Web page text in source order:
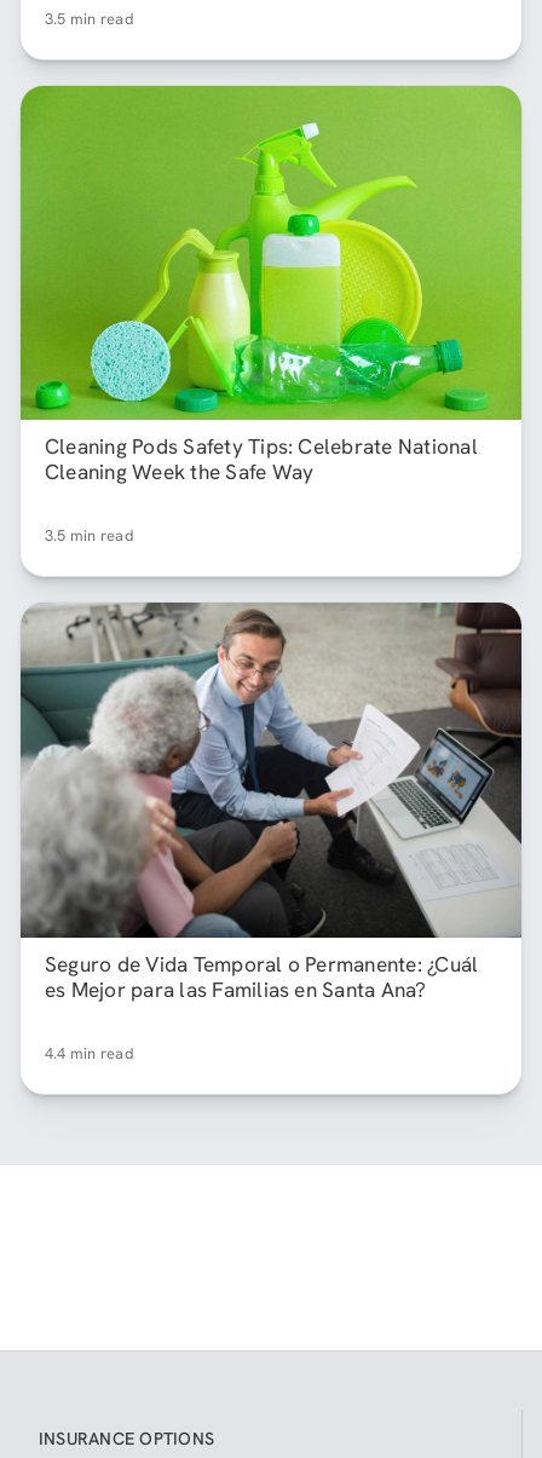
3.5 min read
Cleaning Pods Safety Tips: Celebrate National
Cleaning Week the Safe Way
3.5 min read
Seguro de Vida Temporal o Permanente: ¿Cuál
es Mejor para las Familias en Santa Ana?
4.4 min read
INSURANCE OPTIONS